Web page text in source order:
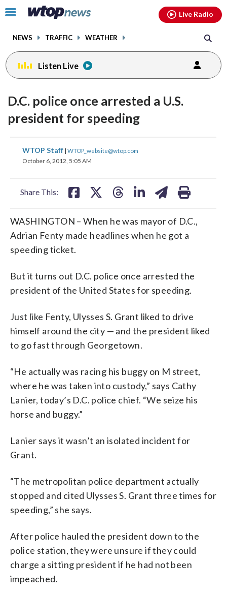
Click
toggle
menu.
NEWS TRAFFIC WEATHER
Live Radio
Listen Live
D.C. police once arrested a U.S.
president for speeding
WTOP Staff | WTOP_website@wtop.com
October 6, 2012, 5:05 AM
Share This:
share
on
share
on
share
WASHINGTON – When he was mayor of D.C.,
Adrian Fenty made headlines when he got a
speeding ticket.
But it turns out D.C. police once arrested the
president of the United States for speeding.
Just like Fenty, Ulysses S. Grant liked to drive
himself around the city — and the president liked
to go fast through Georgetown.
“He actually was racing his buggy on M street,
where he was taken into custody,” says Cathy
Lanier, today’s D.C. police chief. “We seize his
horse and buggy.”
Lanier says it wasn’t an isolated incident for
Grant.
“The metropolitan police department actually
stopped and cited Ulysses S. Grant three times for
speeding,” she says.
After police hauled the president down to the
police station, they were unsure if they could
charge a sitting president if he had not been
impeached.
facebookinstagram youtubethreads